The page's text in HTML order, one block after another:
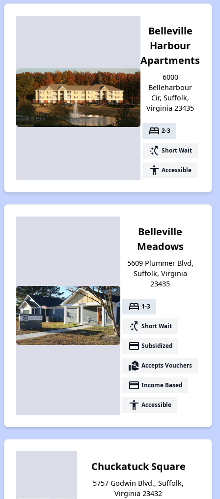
Belleville
Harbour
Apartments
6000
Belleharbour
Cir, Suffolk,
Virginia 23435
bed 2-3
switch_access_shortcut Short Wait
accessibility Accessible
Belleville
Meadows
5609 Plummer Blvd,
Suffolk, Virginia
23435
bed 1-3
switch_access_shortcut Short Wait
payment Subsidized
real_estate_agent Accepts Vouchers
payment Income Based
accessibility Accessible
Chuckatuck Square
5757 Godwin Blvd., Suffolk,
Virginia 23432